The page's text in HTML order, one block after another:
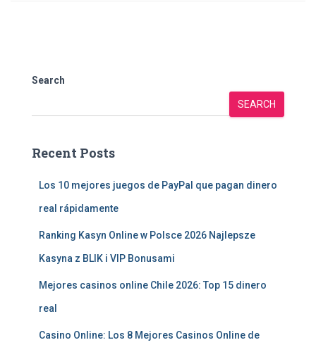
Search
SEARCH
Recent Posts
Los 10 mejores juegos de PayPal que pagan dinero
real rápidamente
Ranking Kasyn Online w Polsce 2026 Najlepsze
Kasyna z BLIK i VIP Bonusami
Mejores casinos online Chile 2026: Top 15 dinero
real
Casino Online: Los 8 Mejores Casinos Online de